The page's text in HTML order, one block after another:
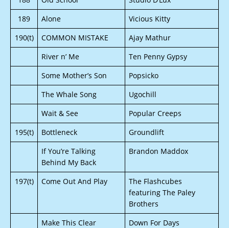
189
Alone
Vicious Kitty
190(t)
COMMON MISTAKE
Ajay Mathur
River n’ Me
Ten Penny Gypsy
Some Mother’s Son
Popsicko
The Whale Song
Ugochill
Wait & See
Popular Creeps
195(t)
Bottleneck
Groundlift
If You’re Talking
Behind My Back
Brandon Maddox
197(t) Come Out And Play
The Flashcubes
featuring The Paley
Brothers
Make This Clear
Down For Days